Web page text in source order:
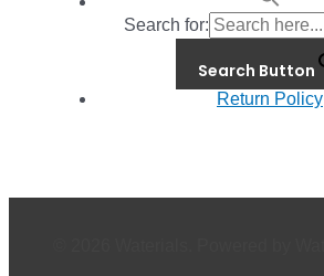
Search for:
Search Button
Return Policy